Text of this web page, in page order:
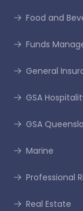
Food and
Funds
General
GSA
GSA
Marine
Professional
Real Estate